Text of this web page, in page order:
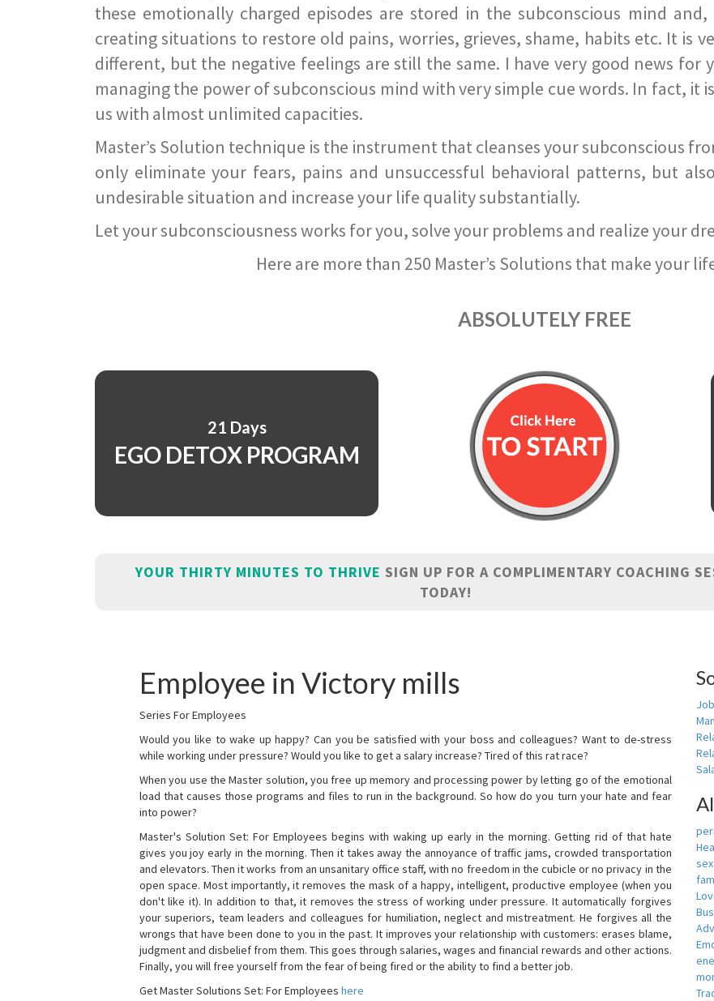
these emotionally charged episodes are stored in the subconscious mind
creating situations to restore old pains, worries, grieves, shame, habits etc. It is
different, but the negative feelings are still the same. I have very good news for
managing the power of subconscious mind with very simple cue words. In fact,
us with almost unlimited capacities.
Master’s Solution technique is the instrument that cleanses your subconscious
only eliminate your fears, pains and unsuccessful behavioral patterns, but
undesirable situation and increase your life quality substantially.
Let your subconsciousness works for you, solve your problems and realize your
Here are more than 250 Master’s Solutions that make your
ABSOLUTELY FREE
21 Days
EGO DETOX PROGRAM
YOUR THIRTY MINUTES TO THRIVE SIGN UP FOR A COMPLIMENTARY COACHING
TODAY!
Employee in Victory mills
Series For Employees
Would you like to wake up happy? Can you be satisfied with your boss and colleagues? Want to de-stress
while working under pressure? Would you like to get a salary increase? Tired of this rat race?
When you use the Master solution, you free up memory and processing power by letting go of the emotional
load that causes those programs and files to run in the background. So how do you turn your hate and fear
into power?
Master's Solution Set: For Employees begins with waking up early in the morning. Getting rid of that hate
gives you joy early in the morning. Then it takes away the annoyance of traffic jams, crowded transportation
and elevators. Then it works from an unsanitary office staff, with no freedom in the cubicle or no privacy in the
open space. Most importantly, it removes the mask of a happy, intelligent, productive employee (when you
don't like it). In addition to that, it removes the stress of working under pressure. It automatically forgives
your superiors, team leaders and colleagues for humiliation, neglect and mistreatment. He forgives all the
wrongs that have been done to you in the past. It improves your relationship with customers: erases blame,
judgment and disbelief from them. This goes through salaries, wages and financial rewards and other actions.
Finally, you will free yourself from the fear of being fired or the ability to find a better job.
Get Master Solutions Set: For Employees here